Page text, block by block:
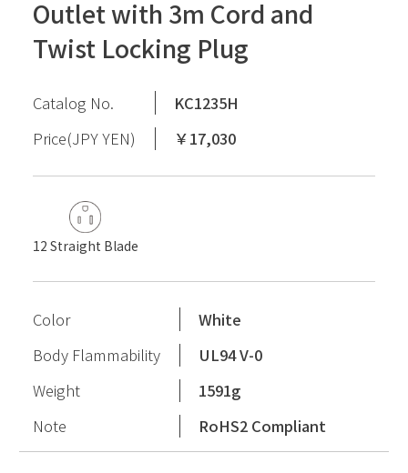
Outlet with 3m Cord and
Twist Locking Plug
Catalog No.
KC1235H
Price(JPY YEN)
￥17,030
12 Straight Blade
Color
White
Body Flammability
UL94 V-0
Weight
1591g
Note
RoHS2 Compliant